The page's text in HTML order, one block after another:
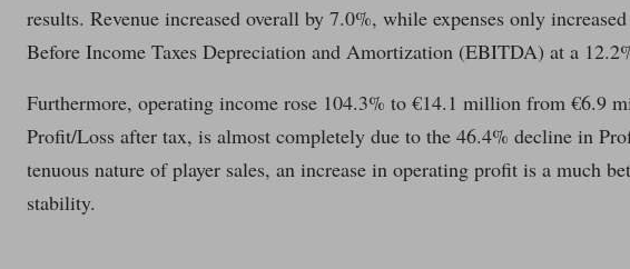
results. Revenue increased overall by 7.0%, while expenses only
Before Income Taxes Depreciation and Amortization (EBITDA) at a
Furthermore, operating income rose 104.3% to €14.1 million from €6.9
Profit/Loss after tax, is almost completely due to the 46.4% decline in
tenuous nature of player sales, an increase in operating profit is a much
stability.